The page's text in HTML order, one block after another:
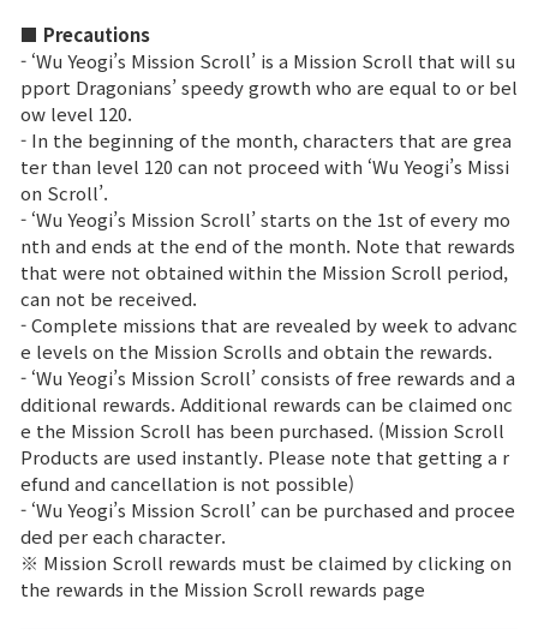
Event
Event
Ranking
Power score ranking
Class Ranking
Clan Ranking
War
Hidden Valley Capture
Bicheon Castle Siege
■ Precautions
- ‘Wu Yeogi’s Mission Scroll’ is a Mission Scroll that will su
pport Dragonians’ speedy growth who are equal to or bel
ow level 120.
- In the beginning of the month, characters that are grea
ter than level 120 can not proceed with ‘Wu Yeogi’s Missi
on Scroll’.
- ‘Wu Yeogi’s Mission Scroll’ starts on the 1st of every mo
nth and ends at the end of the month. Note that rewards
that were not obtained within the Mission Scroll period,
can not be received.
- Complete missions that are revealed by week to advanc
e levels on the Mission Scrolls and obtain the rewards.
- ‘Wu Yeogi’s Mission Scroll’ consists of free rewards and a
dditional rewards. Additional rewards can be claimed onc
e the Mission Scroll has been purchased. (Mission Scroll
Products are used instantly. Please note that getting a r
efund and cancellation is not possible)
- ‘Wu Yeogi’s Mission Scroll’ can be purchased and procee
ded per each character.
※ Mission Scroll rewards must be claimed by clicking on
the rewards in the Mission Scroll rewards page